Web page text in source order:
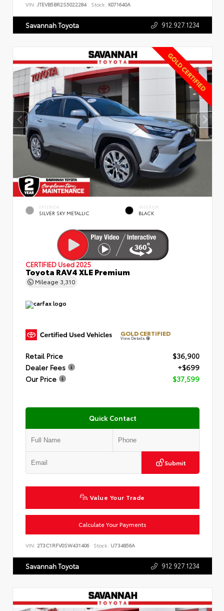
VIN: JTEVB5BR2S5022284 Stock: K071640A
Savannah Toyota 912.927.1234
EXTERIOR
SILVER SKY METALLIC
INTERIOR
BLACK
CERTIFIED Used 2025
Toyota RAV4 XLE Premium
Mileage 3,310
GOLD CERTIFIED
View Details
Retail Price
$36,900
Dealer Fees
+$699
Our Price
$37,599
Quick Contact
Submit
Value Your Trade
Calculate Your Payments
VIN: 2T3C1RFV0SW431406 Stock: U734856A
Savannah Toyota 912.927.1234